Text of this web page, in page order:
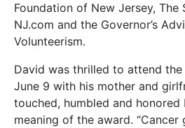
Foundation of New Jersey, The
NJ.com and the Governor’s
Volunteerism.
David was thrilled to attend
June 9 with his mother and
touched, humbled and
meaning of the award. “Cancer